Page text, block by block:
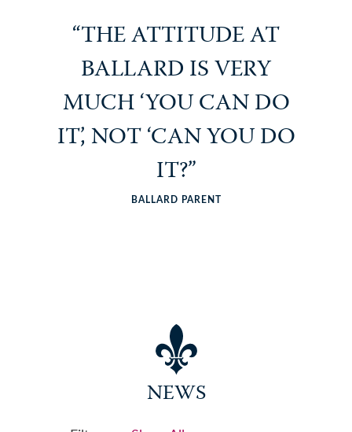
“THE ATTITUDE AT
BALLARD IS VERY
MUCH ‘YOU CAN DO
IT’, NOT ‘CAN YOU DO
IT?”
BALLARD PARENT
NEWS